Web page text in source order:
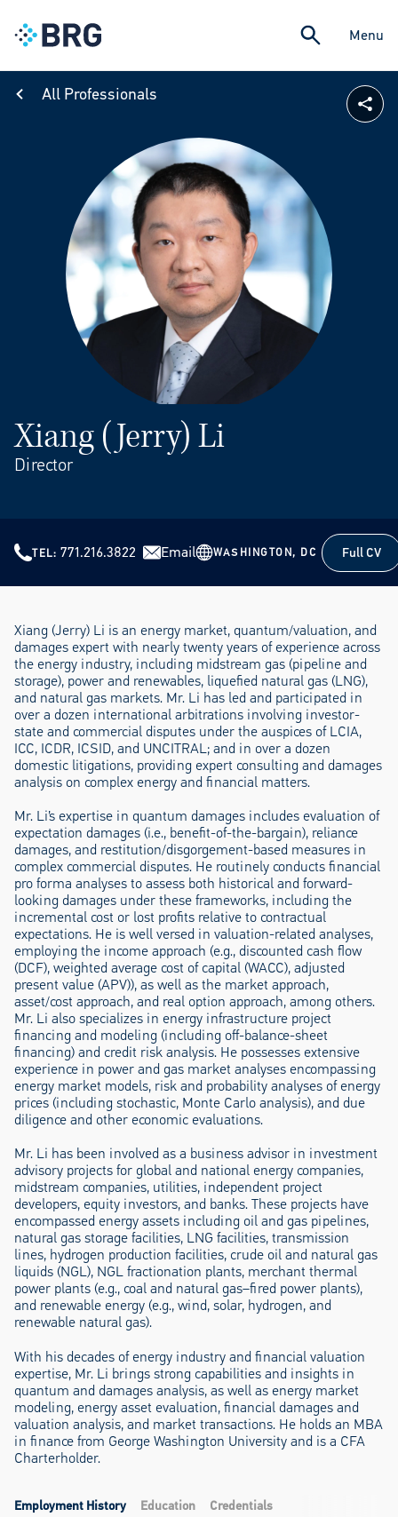
Menu
All Professionals
Xiang (Jerry) Li
Director
TEL 771.216.3822 Email WASHINGTON, DC Full CV
Full CV
Xiang (Jerry) Li is an energy market, quantum/valuation, and
damages expert with nearly twenty years of experience across
the energy industry, including midstream gas (pipeline and
storage), power and renewables, liquefied natural gas (LNG),
and natural gas markets. Mr. Li has led and participated in
over a dozen international arbitrations involving investor-
state and commercial disputes under the auspices of LCIA,
ICC, ICDR, ICSID, and UNCITRAL; and in over a dozen
domestic litigations, providing expert consulting and damages
analysis on complex energy and financial matters.
Mr. Li’s expertise in quantum damages includes evaluation of
expectation damages (i.e., benefit-of-the-bargain), reliance
damages, and restitution/disgorgement-based measures in
complex commercial disputes. He routinely conducts financial
pro forma analyses to assess both historical and forward-
looking damages under these frameworks, including the
incremental cost or lost profits relative to contractual
expectations. He is well versed in valuation-related analyses,
employing the income approach (e.g., discounted cash flow
(DCF), weighted average cost of capital (WACC), adjusted
present value (APV)), as well as the market approach,
asset/cost approach, and real option approach, among others.
Mr. Li also specializes in energy infrastructure project
financing and modeling (including off-balance-sheet
financing) and credit risk analysis. He possesses extensive
experience in power and gas market analyses encompassing
energy market models, risk and probability analyses of energy
prices (including stochastic, Monte Carlo analysis), and due
diligence and other economic evaluations.
Mr. Li has been involved as a business advisor in investment
advisory projects for global and national energy companies,
midstream companies, utilities, independent project
developers, equity investors, and banks. These projects have
encompassed energy assets including oil and gas pipelines,
natural gas storage facilities, LNG facilities, transmission
lines, hydrogen production facilities, crude oil and natural gas
liquids (NGL), NGL fractionation plants, merchant thermal
power plants (e.g., coal and natural gas–fired power plants),
and renewable energy (e.g., wind, solar, hydrogen, and
renewable natural gas).
With his decades of energy industry and financial valuation
expertise, Mr. Li brings strong capabilities and insights in
quantum and damages analysis, as well as energy market
modeling, energy asset evaluation, financial damages and
valuation analysis, and market transactions. He holds an MBA
in finance from George Washington University and is a CFA
Charterholder.
Employment History Education Credentials